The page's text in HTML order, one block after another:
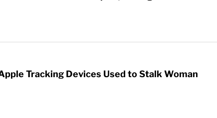
Tracking Devices Used to Stalk Woman